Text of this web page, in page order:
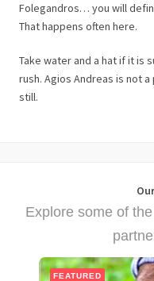
Folegandros… you will
That happens often here.
Take water and a hat if it is
rush. Agios Andreas is not
still.
Explore some of
FEATURED